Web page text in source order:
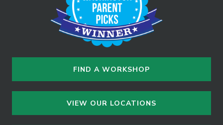
FIND A WORKSHOP
VIEW OUR LOCATIONS